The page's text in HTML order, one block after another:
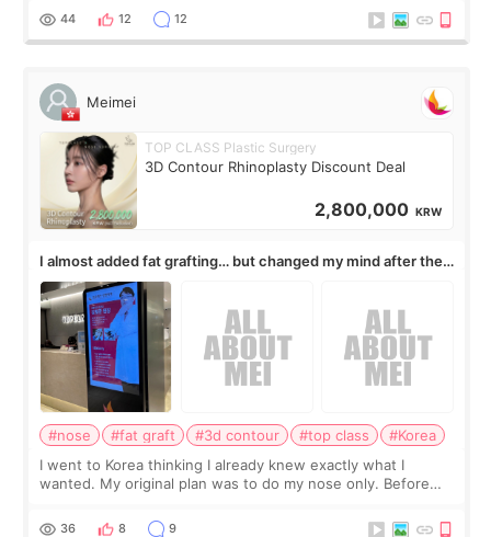
work for my nose instea
44 12 12
Meimei
TOP CLASS Plastic Surgery
3D Contour Rhinoplasty Discount Deal
2,800,000 KRW
I almost added fat grafting… but changed my mind after the
consultation
#nose #fat graft #3d contour #top class
#Korea
I went to Korea thinking I already knew exactly what I
wanted. My original plan was to do my nose only. Before
a small fat graft around my
36 8 9